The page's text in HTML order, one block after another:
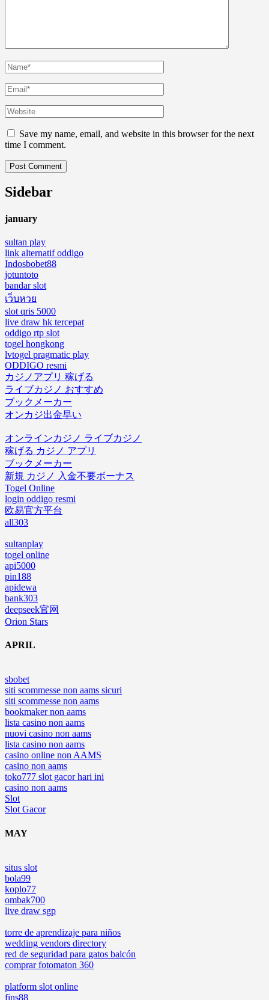
Save my name, email, and website in this browser for the next
time I comment.
Sidebar
january
sultan play
link alternatif oddigo
Indosbobet88
jotuntoto
bandar slot
เว็บหวย
slot qris 5000
live draw hk tercepat
oddigo rtp slot
togel hongkong
lvtogel pragmatic play
ODDIGO resmi
カジノアプリ 稼げる
ライブカジノ おすすめ
ブックメーカー
オンカジ出金早い
オンラインカジノ ライブカジノ
稼げる カジノ アプリ
ブックメーカー
新規 カジノ 入金不要ボーナス
Togel Online
login oddigo resmi
欧易官方平台
all303
sultanplay
togel online
api5000
pin188
apidewa
bank303
deepseek官网
Orion Stars
APRIL
sbobet
siti scommesse non aams sicuri
siti scommesse non aams
bookmaker non aams
lista casino non aams
nuovi casino non aams
lista casino non aams
casino online non AAMS
casino non aams
toko777 slot gacor hari ini
casino non aams
Slot
Slot Gacor
MAY
situs slot
bola99
koplo77
ombak700
live draw sgp
torre de aprendizaje para niños
wedding vendors directory
red de seguridad para gatos balcón
comprar fotomaton 360
platform slot online
fins88